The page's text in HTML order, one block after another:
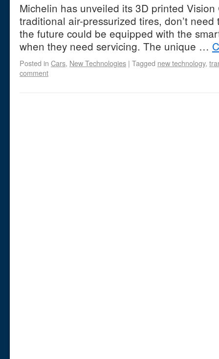
Michelin has unveiled its 3D printed
traditional air-pressurized tires, don’t
the future could be equipped with the
when they need servicing. The unique …
Posted in Cars, New Technologies | Tagged new technology,
comment